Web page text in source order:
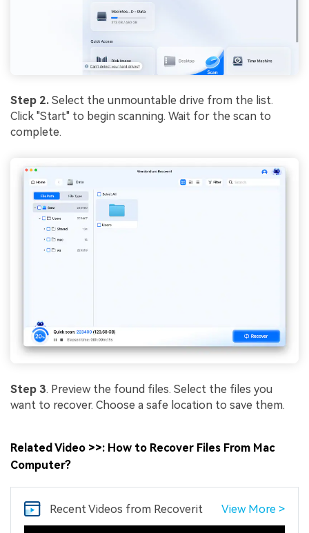
Step 2. Select the unmountable drive from the list.
Click "Start" to begin scanning. Wait for the scan to
complete.
Step 3. Preview the found files. Select the files you
want to recover. Choose a safe location to save them.
Related Video >>: How to Recover Files From Mac
Computer?
Recent Videos from Recoverit View More >